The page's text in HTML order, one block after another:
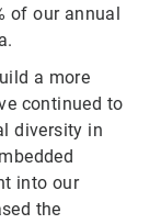
of our annual
a more
continued to
diversity in
into our
the